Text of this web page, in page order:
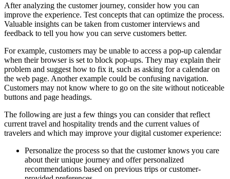
After analyzing the customer journey, consider how you can
improve the experience. Test concepts that can optimize the process.
Valuable insights can be taken from customer interviews and
feedback to tell you how you can serve customers better.
For example, customers may be unable to access a pop-up calendar
when their browser is set to block pop-ups. They may explain their
problem and suggest how to fix it, such as asking for a calendar on
the web page. Another example could be confusing navigation.
Customers may not know where to go on the site without noticeable
buttons and page headings.
The following are just a few things you can consider that reflect
current travel and hospitality trends and the current values of
travelers and which may improve your digital customer experience:
Personalize the process so that the customer knows you care
about their unique journey and offer personalized
recommendations based on previous trips or customer-